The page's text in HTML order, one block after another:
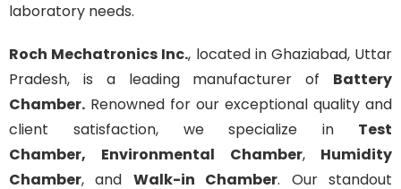
laboratory needs.
Roch Mechatronics Inc., located in Ghaziabad, Uttar
Pradesh, is a leading manufacturer of Battery
Chamber. Renowned for our exceptional quality and
client satisfaction, we specialize in Test
Chamber,
Environmental Chamber, Humidity
Chamber, and Walk-in Chamber. Our standout